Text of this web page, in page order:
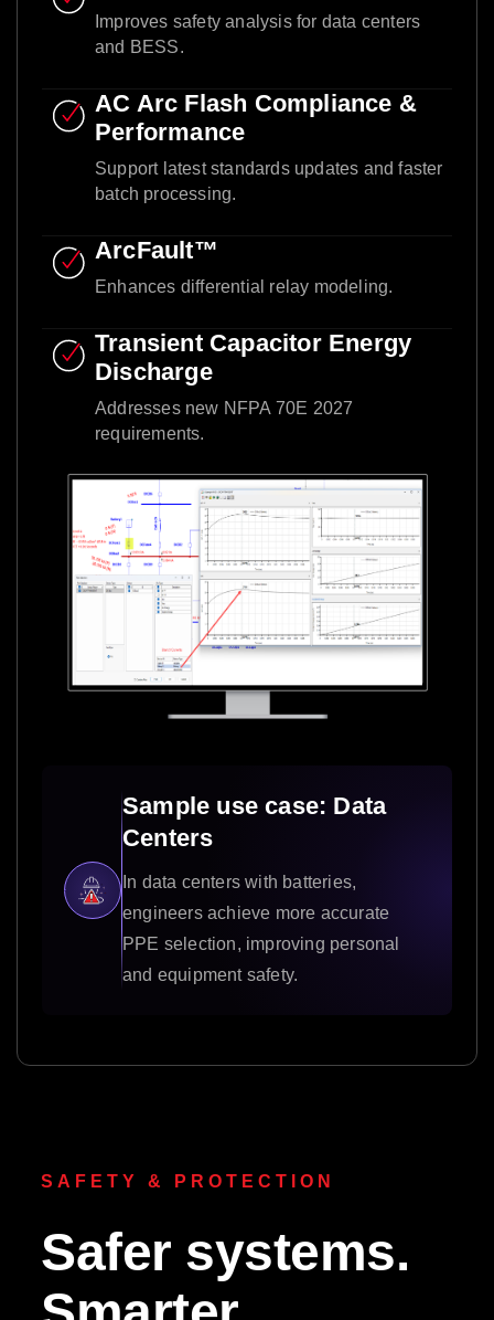
Sample use case: Data
Centers
In data centers with batteries,
engineers achieve more accurate
PPE selection, improving personal
and equipment safety.
Improves safety analysis for data centers
and BESS.​
AC Arc Flash Compliance &
Performance​
Support latest standards updates and faster
batch processing.​
ArcFault™ ​
Enhances differential relay modeling.​
Transient Capacitor Energy
Discharge​
Addresses new NFPA 70E 2027
requirements.​
SAFETY & PROTECTION
Safer systems.